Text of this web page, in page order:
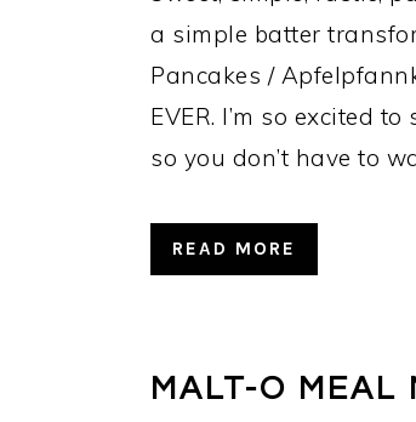
a simple batter
Pancakes /
EVER. I’m so excited
so you don’t have to
READ MORE
MALT-O MEAL